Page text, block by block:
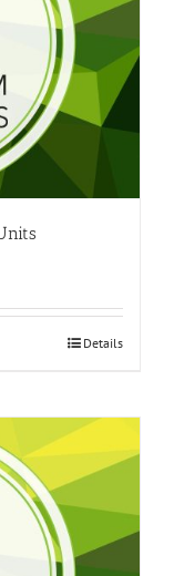
Details